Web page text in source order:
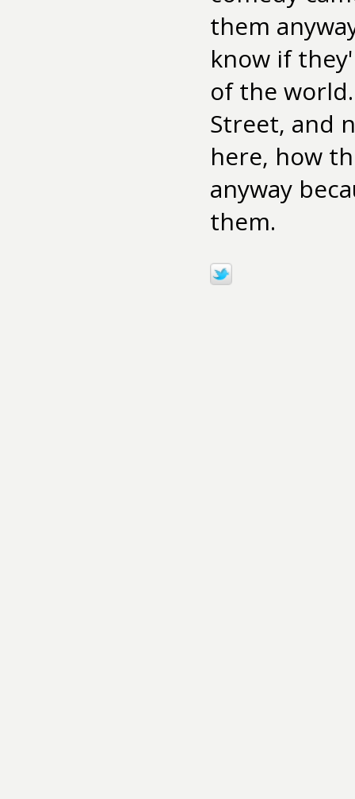
them
know if
of the
Street, and
here, how
anyway
them.